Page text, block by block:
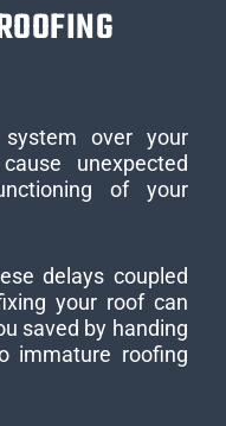
over your
unexpected
of your
delays coupled
your roof can
saved by handing
immature roofing